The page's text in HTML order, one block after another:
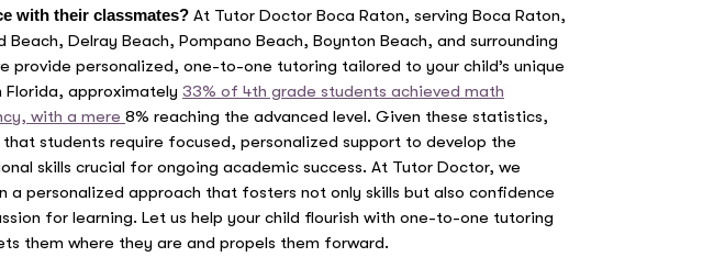
with their classmates? At Tutor Doctor Boca Raton, serving Boca Raton,
Beach, Delray Beach, Pompano Beach, Boynton Beach, and surrounding
provide personalized, one-to-one tutoring tailored to your child’s unique
Florida, approximately 33% of 4th grade students achieved math
with a mere 8% reaching the advanced level. Given these statistics,
that students require focused, personalized support to develop the
skills crucial for ongoing academic success. At Tutor Doctor, we
a personalized approach that fosters not only skills but also confidence
for learning. Let us help your child flourish with one-to-one tutoring
them where they are and propels them forward.